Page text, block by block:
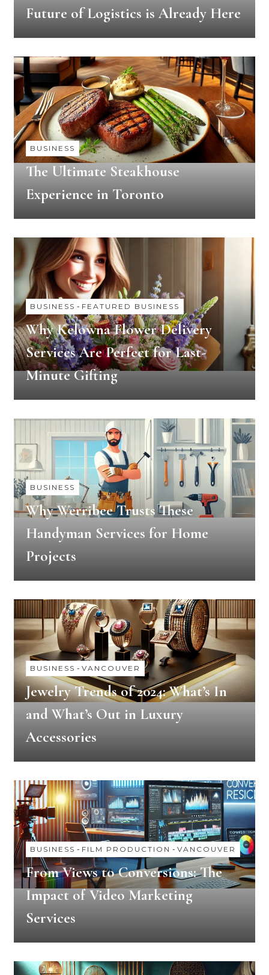
Future of Logistics is Already Here
BUSINESS
The Ultimate Steakhouse
Experience in Toronto
BUSINESS - FEATURED BUSINESS
Why Kelowna Flower Delivery
Services Are Perfect for Last-
Minute Gifting
BUSINESS
Why Werribee Trusts These
Handyman Services for Home
Projects
BUSINESS - VANCOUVER
Jewelry Trends of 2024: What’s In
and What’s Out in Luxury
Accessories
BUSINESS - FILM PRODUCTION - VANCOUVER
From Views to Conversions: The
Impact of Video Marketing
Services